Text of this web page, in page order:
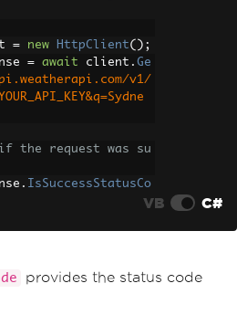
= new HttpClient();
= await client . Ge
v1/
the request was su
. IsSuccessStatusCo
WriteLine
response
VB C#
provides the status code